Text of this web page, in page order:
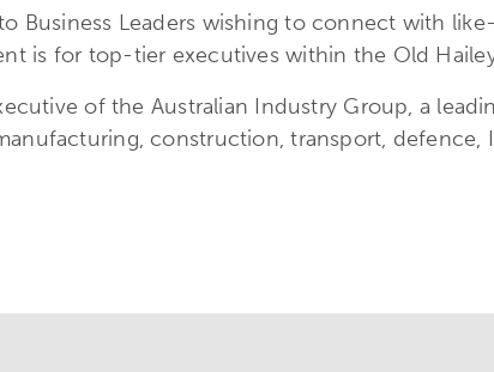
Business Leaders wishing to connect with
is for top-tier executives within the Old
of the Australian Industry Group, a
construction, transport, defence,